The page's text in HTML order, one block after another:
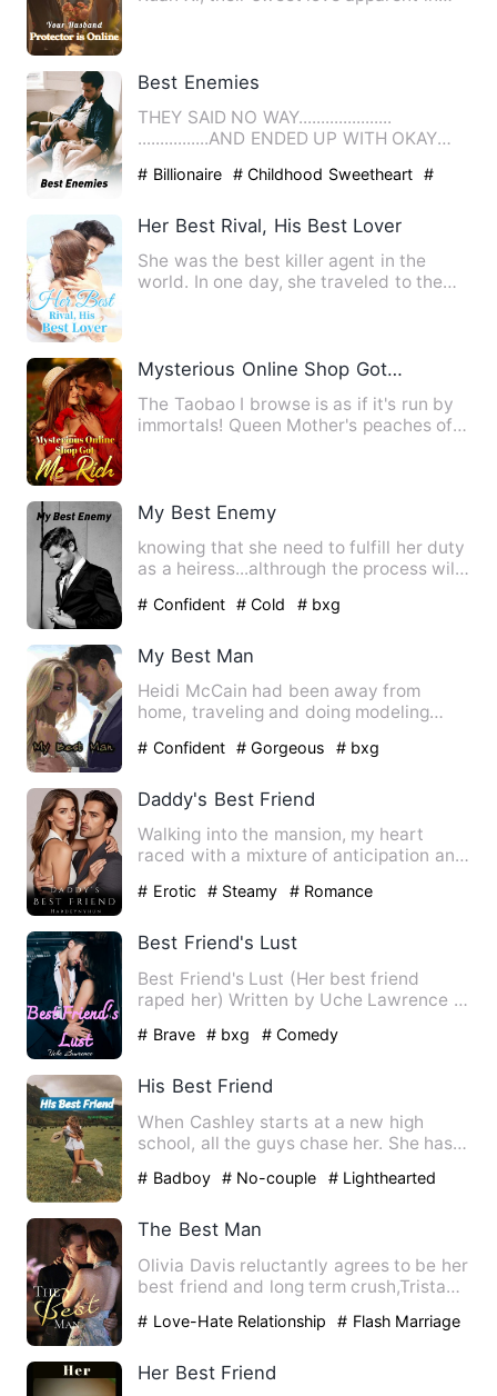
Best Enemies
THEY SAID NO WAY.....................
................AND ENDED UP WITH OKAY
# Billionaire # Childhood Sweetheart
#
Her Best Rival, His Best Lover
She was the best killer agent in the
world. In one day, she traveled to the
Mysterious Online Shop Got Me Rich
The Taobao I browse is as if it's run by
immortals! Queen Mother's peaches of
My Best Enemy
knowing that she need to fulfill her duty
as a heiress...althrough the process will
# Confident # Cold # bxg
My Best Man
Heidi McCain had been away from
home, traveling and doing modeling
# Confident # Gorgeous # bxg
Daddy's Best Friend
Walking into the mansion, my heart
raced with a mixture of anticipation and
# Erotic # Steamy # Romance
Best Friend's Lust
Best Friend's Lust (Her best friend
raped her) Written by Uche Lawrence …
# Brave # bxg # Comedy
His Best Friend
When Cashley starts at a new high
school, all the guys chase her. She has
# Badboy # No-couple # Lighthearted
The Best Man
Olivia Davis reluctantly agrees to be her
best friend and long term crush,Tristan
# Love-Hate Relationship # Flash Marriage
Her Best Friend